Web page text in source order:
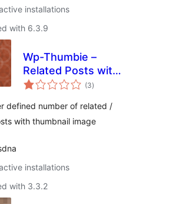
installations
with 6.3.9
Wp-Thumbie –
Related Posts with
thumbnails for
(3total
ratings
)
defined number of related /
with thumbnail image
installations
with 3.3.2